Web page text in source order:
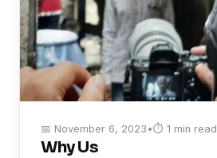
📅 November 6, 2023 •⏱ 1 min read
Why Us